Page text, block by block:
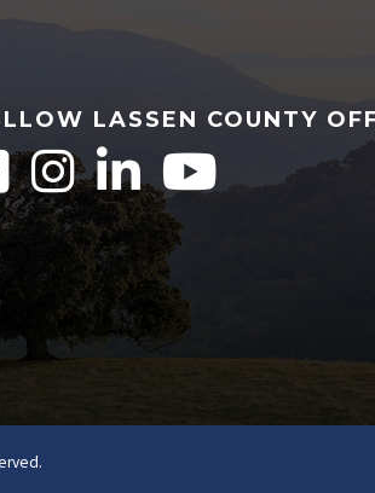
LASSEN COUNTY